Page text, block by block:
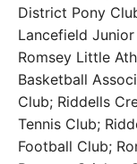
District Pony
Lancefield
Romsey Little
Basketball
Club; Riddells
Tennis Club;
Football Club;